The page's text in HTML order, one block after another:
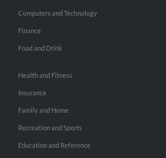
Computers and Technology
Finance
Food and Drink
Health and Fitness
Insurance
Family and Home
Recreation and Sports
Education and Reference